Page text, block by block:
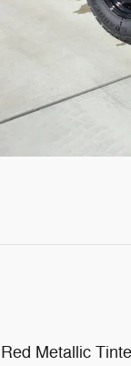
Metallic